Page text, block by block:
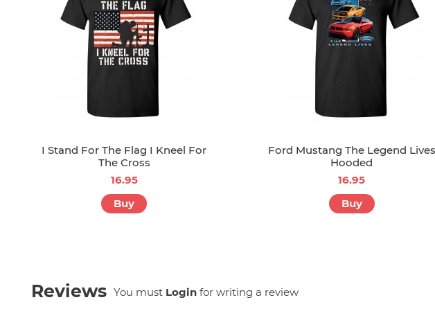
I Stand For The Flag I Kneel For
The Cross
16.95
Buy
Ford Mustang The Legend Lives
Hooded
16.95
Buy
Reviews You must Login for writing a review